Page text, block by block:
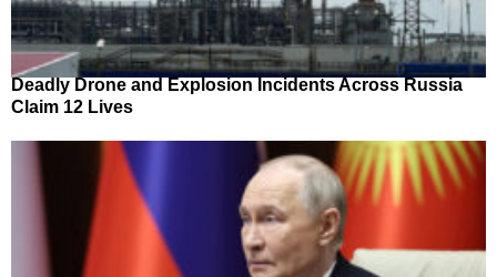
Deadly Drone and Explosion Incidents Across Russia
Claim 12 Lives